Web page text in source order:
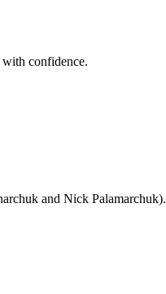
confidence.
and Nick Palamarchuk).